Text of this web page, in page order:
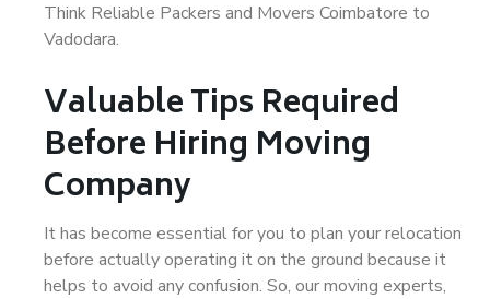
Think Reliable Packers and Movers Coimbatore to
Vadodara.
Valuable Tips Required
Before Hiring Moving
Company
It has become essential for you to plan your relocation
before actually operating it on the ground because it
helps to avoid any confusion. So, our moving experts,